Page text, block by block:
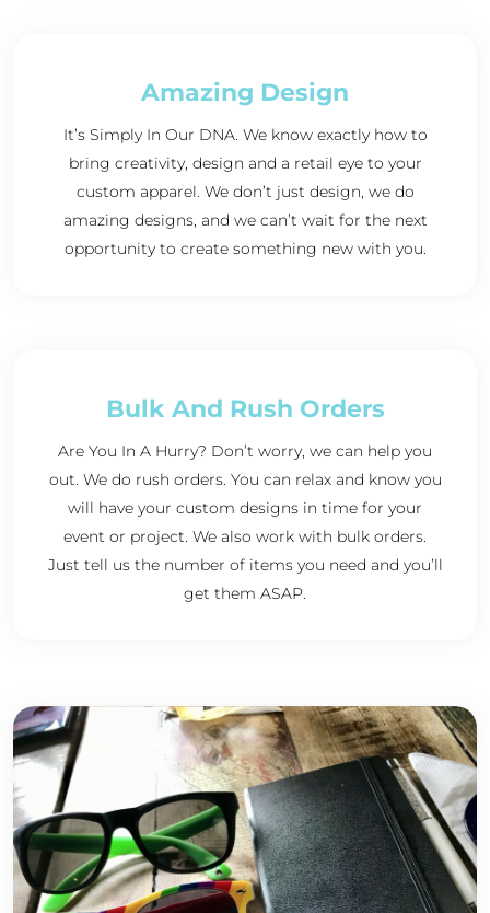
Amazing Design
It’s Simply In Our DNA. We know exactly how to
bring creativity, design and a retail eye to your
custom apparel. We don’t just design, we do
amazing designs, and we can’t wait for the next
opportunity to create something new with you.
Bulk And Rush Orders
Are You In A Hurry? Don’t worry, we can help you
out. We do rush orders. You can relax and know you
will have your custom designs in time for your
event or project. We also work with bulk orders.
Just tell us the number of items you need and you’ll
get them ASAP.